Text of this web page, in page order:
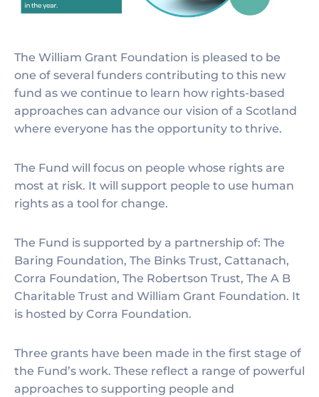
The William Grant Foundation is pleased to be
one of several funders contributing to this new
fund as we continue to learn how rights-based
approaches can advance our vision of a Scotland
where everyone has the opportunity to thrive.
The Fund will focus on people whose rights are
most at risk. It will support people to use human
rights as a tool for change.
The Fund is supported by a partnership of: The
Baring Foundation, The Binks Trust, Cattanach,
Corra Foundation, The Robertson Trust, The A B
Charitable Trust and William Grant Foundation. It
is hosted by Corra Foundation.
Three grants have been made in the first stage of
the Fund’s work. These reflect a range of powerful
approaches to supporting people and